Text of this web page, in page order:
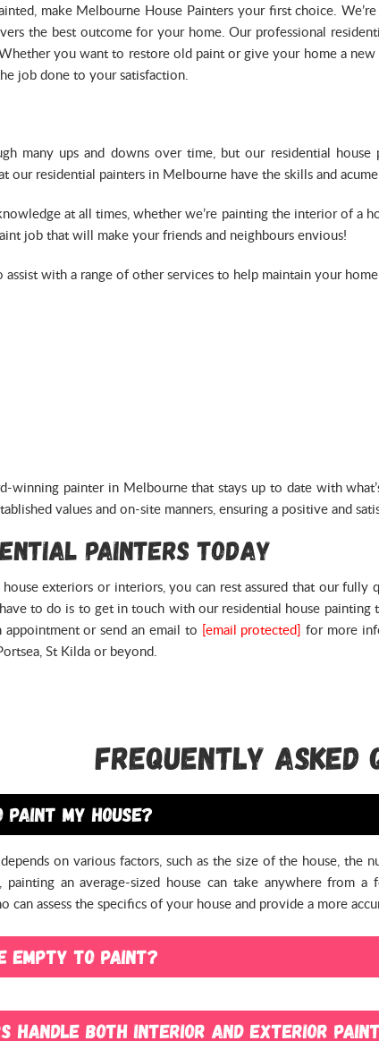
make Melbourne House Painters your first choice.
the best outcome for your home. Our professional
you want to restore old paint or give your home a
job done to your satisfaction.
many ups and downs over time, but our residential
our residential painters in Melbourne have the skills and
at all times, whether we’re painting the interior of a
job that will make your friends and neighbours envious!
assist with a range of other services to help maintain your
winning painter in Melbourne that stays up to date with
values and on-site manners, ensuring a positive and
Painters Today
exteriors or interiors, you can rest assured that our
to do is to get in touch with our residential house
or send an email to [email protected] for more
St Kilda or beyond.
Frequently Asked
my house?
on various factors, such as the size of the house,
an average-sized house can take anywhere
can assess the specifics of your house and provide a more
empty to paint?
and belongings still in place. However, you may need
handle both interior and exterior